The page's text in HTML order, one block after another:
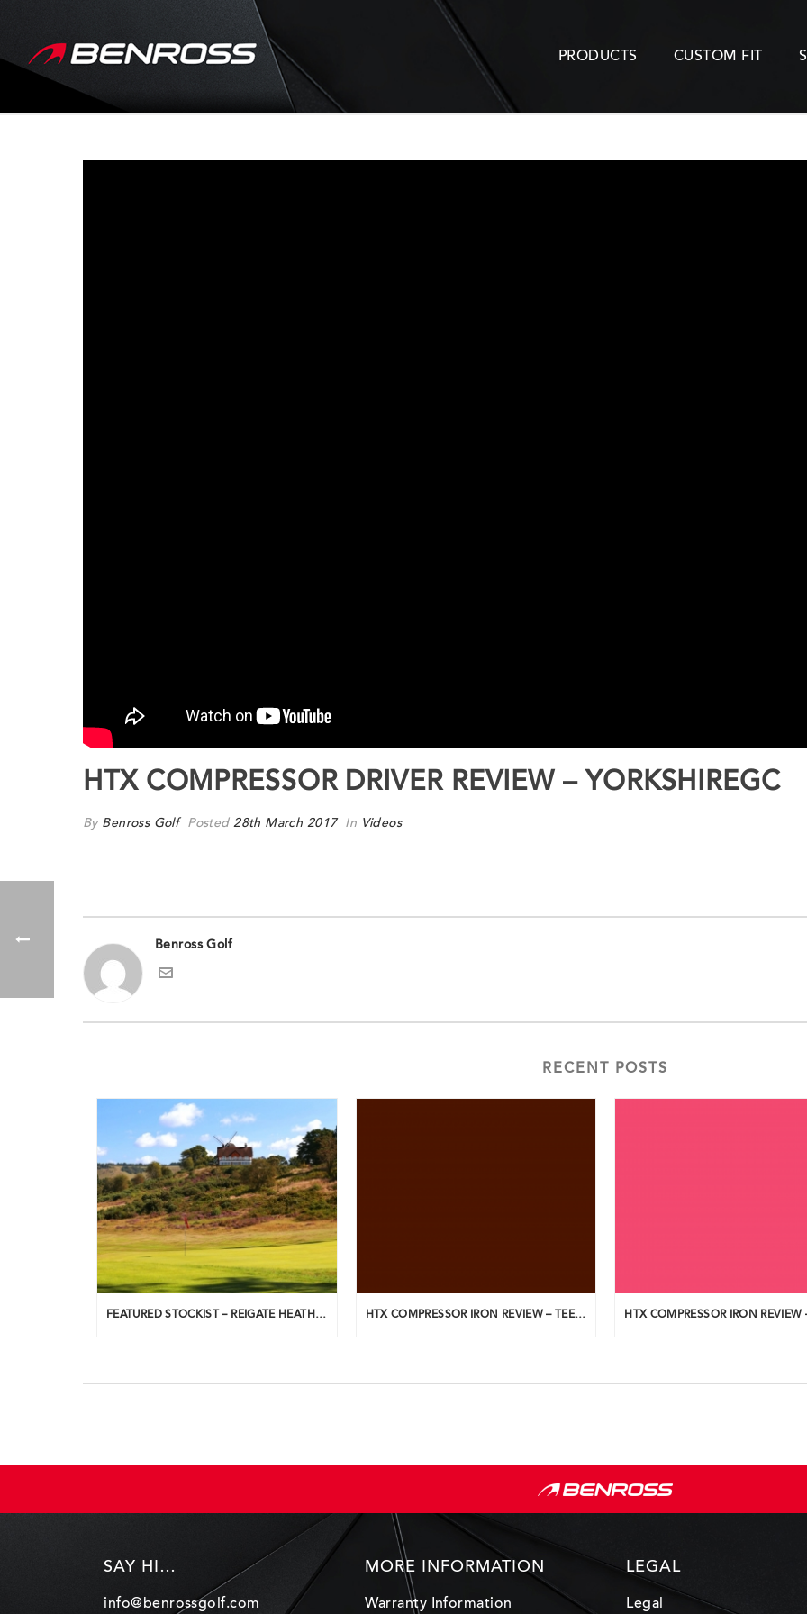
PRODUCTS CUSTOM FIT
HTX COMPRESSOR DRIVER REVIEW – YORKSHIREGC
By Benross Golf Posted28th March 2017 In Videos
Benross Golf
RECENT POSTS
FEATURED STOCKIST – REIGATE HEATH G.C. HTX COMPRESSOR IRON REVIEW – TEEUPLO
SAY HI…
info@benrossgolf.com
MORE INFORMATION
Warranty Information
LEGAL
Legal